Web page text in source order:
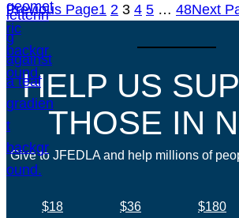
Previous Page1 2 3 4 5 … 48Next
HELP US
THOSE IN
Give to JFEDLA and help millions of
$18 $36 $180